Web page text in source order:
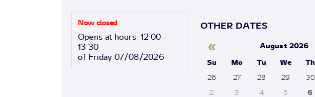
Now closed
Opens at hours: 12:00 -
13:30
of Friday 07/08/2026
OTHER DATES
« August 2026
Su Mo Tu We Th
26
27 28 29 30
2
3 4 5 6